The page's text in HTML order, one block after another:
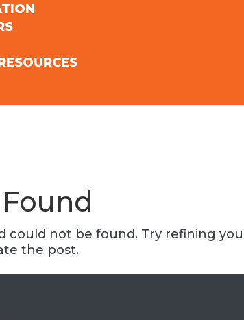
could not be found. Try refining
the post.